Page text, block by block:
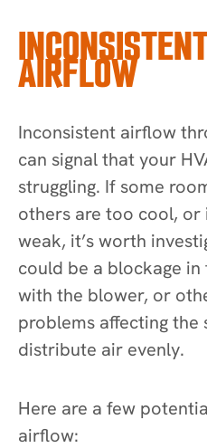
AIRFLOW
Inconsistent airflow
can signal that your
struggling. If some
others are too cool,
weak, it’s worth
could be a blockage in
with the blower, or
problems affecting the
distribute air evenly.
Here are a few
airflow: